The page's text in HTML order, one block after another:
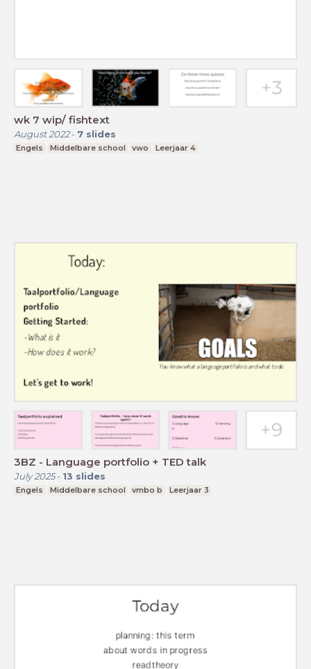
wk 7 wip/ fishtext
August 2022- 7 slides
Engels Middelbare school vwo Leerjaar 4
3BZ - Language portfolio + TED talk
July 2025- 13 slides
Engels Middelbare school vmbo b Leerjaar 3